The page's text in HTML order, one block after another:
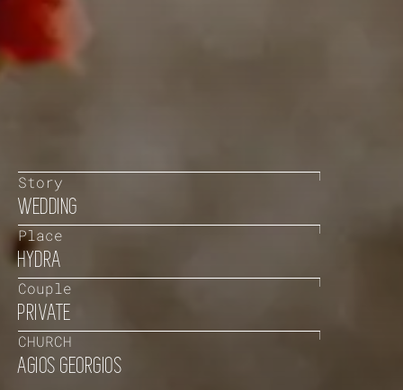
Story
WEDDING
Place
HYDRA
Couple
PRIVATE
CHURCH
AGIOS GEORGIOS